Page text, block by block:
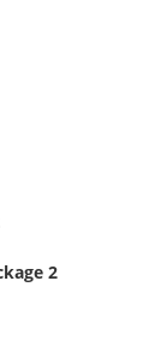
2